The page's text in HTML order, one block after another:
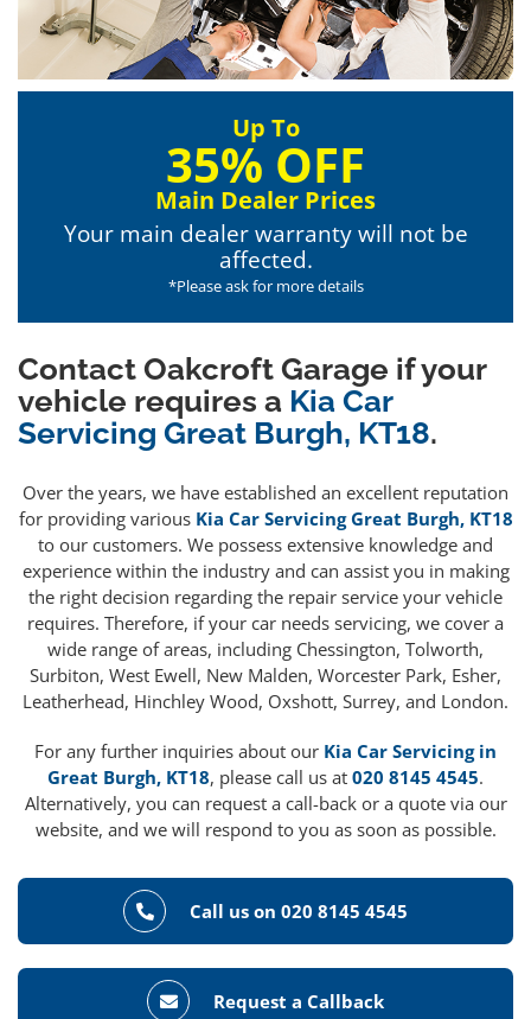
Up To
35% OFF
Main Dealer Prices
Your main dealer warranty will not be
affected.
*Please ask for more details
Contact Oakcroft Garage if your
vehicle requires a Kia Car
Servicing Great Burgh, KT18.
Over the years, we have established an excellent reputation
for providing various Kia Car Servicing Great Burgh, KT18
to our customers. We possess extensive knowledge and
experience within the industry and can assist you in making
the right decision regarding the repair service your vehicle
requires. Therefore, if your car needs servicing, we cover a
wide range of areas, including Chessington, Tolworth,
Surbiton, West Ewell, New Malden, Worcester Park, Esher,
Leatherhead, Hinchley Wood, Oxshott, Surrey, and London.
For any further inquiries about our Kia Car Servicing in
Great Burgh, KT18, please call us at 020 8145 4545.
Alternatively, you can request a call-back or a quote via our
website, and we will respond to you as soon as possible.
Call us on 020 8145 4545
Request a Callback